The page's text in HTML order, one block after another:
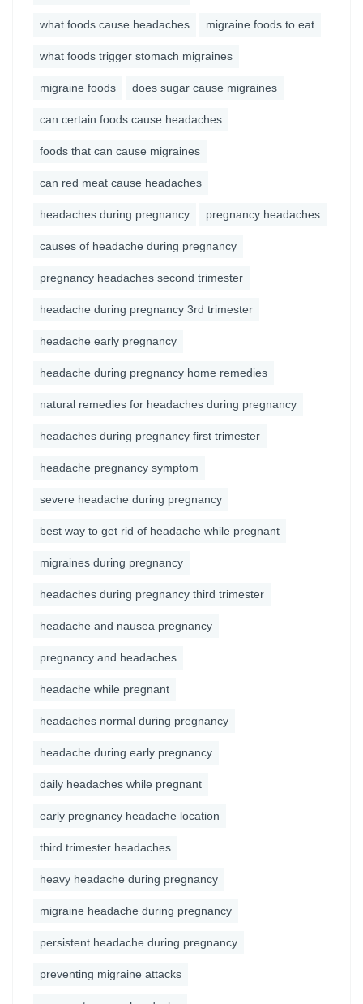
what foods cause headaches migraine foods to eat
what foods trigger stomach migraines
migraine foods does sugar cause migraines
can certain foods cause headaches
foods that can cause migraines
can red meat cause headaches
headaches during pregnancy pregnancy headaches
causes of headache during pregnancy
pregnancy headaches second trimester
headache during pregnancy 3rd trimester
headache early pregnancy
headache during pregnancy home remedies
natural remedies for headaches during pregnancy
headaches during pregnancy first trimester
headache pregnancy symptom
severe headache during pregnancy
best way to get rid of headache while pregnant
migraines during pregnancy
headaches during pregnancy third trimester
headache and nausea pregnancy
pregnancy and headaches
headache while pregnant
headaches normal during pregnancy
headache during early pregnancy
daily headaches while pregnant
early pregnancy headache location
third trimester headaches
heavy headache during pregnancy
migraine headache during pregnancy
persistent headache during pregnancy
preventing migraine attacks